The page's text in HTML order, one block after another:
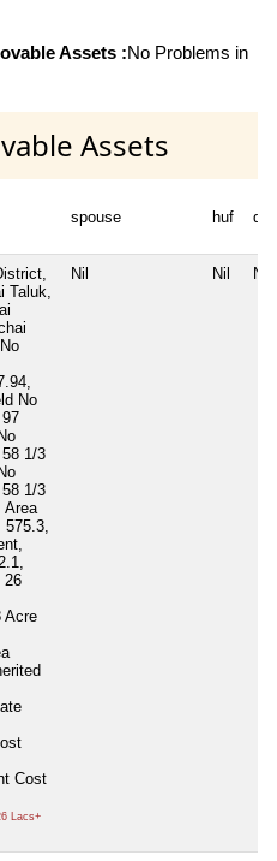
Assets :No Problems in
Assets
spouse huf
Taluk,
No
1/3
1/3
Area
575.3,
26
Acre
Cost
Lacs+
Nil Nil Nil